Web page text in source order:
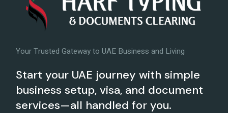
Your Trusted Gateway to UAE Business and Living
Start your UAE journey with simple
business setup, visa, and document
services—all handled for you.